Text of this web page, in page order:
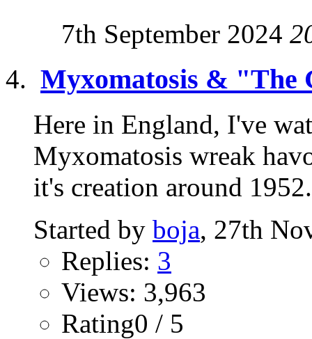
7th September 2024
Myxomatosis & "The
Here in England, I've
Myxomatosis wreak
it's creation around
Started by boja, 27th
Replies: 3
Views: 3,963
Rating0 / 5